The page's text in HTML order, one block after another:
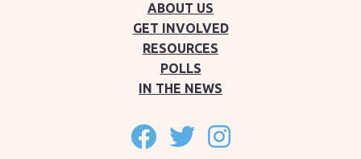
ABOUT US
GET INVOLVED
RESOURCES
POLLS
IN THE NEWS
Follow on facebook
Follow on twitter
Follow on instagram